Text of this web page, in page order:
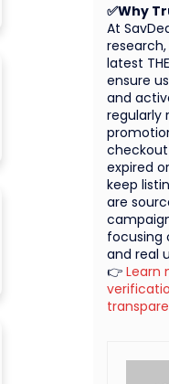
✅Why
At
latest
ensure
and
regularly
expired
keep
are
focusing
and real
👉 Learn